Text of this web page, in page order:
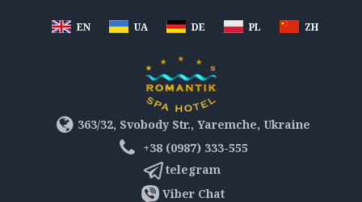
EN UA DE PL ZH
363/32, Svobody Str., Yaremche, Ukraine
+38 (0987) 333-555
telegram
Viber Chat